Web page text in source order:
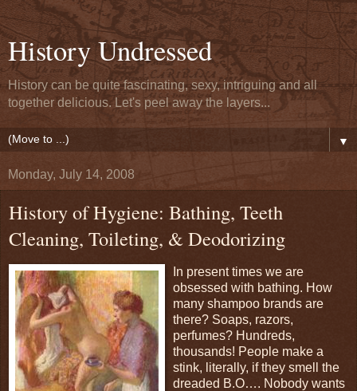
History Undressed
History can be quite fascinating, sexy, intriguing and all
together delicious. Let's peel away the layers...
▼
Monday, July 14, 2008
History of Hygiene: Bathing, Teeth
Cleaning, Toileting, & Deodorizing
In present times we are
obsessed with bathing. How
many shampoo brands are
there? Soaps, razors,
perfumes? Hundreds,
thousands! People make a
stink, literally, if they smell the
dreaded B.O…. Nobody wants